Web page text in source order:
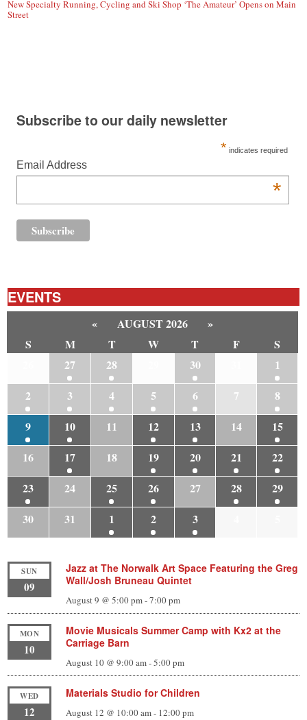
New Specialty Running, Cycling and Ski Shop ‘The Amateur’ Opens on Main
Street
Subscribe to our daily newsletter
* indicates required
Email Address
*
EVENTS
« AUGUST 2026
»
S
M T W T F
S
27 28 30
1
2
3 4 5 6 7
8
9
10 11 12 13 14
15
16
17 18 19 20 21
22
23
24 25 26 27 28
29
30
31 1 2 3
SUN
09
Jazz at The Norwalk Art Space Featuring the Greg
Wall/Josh Bruneau Quintet
August 9 @ 5:00 pm-7:00 pm
MON
10
Movie Musicals Summer Camp with Kx2 at the
Carriage Barn
August 10 @ 9:00 am-5:00 pm
WED
12
Materials Studio for Children
August 12 @ 10:00 am- 12:00 pm